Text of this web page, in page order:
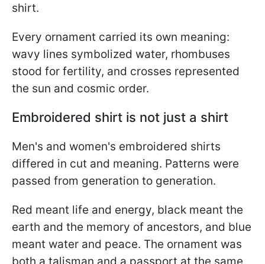
shirt.
Every ornament carried its own meaning:
wavy lines symbolized water, rhombuses
stood for fertility, and crosses represented
the sun and cosmic order.
Embroidered shirt is not just a shirt
Men's and women's embroidered shirts
differed in cut and meaning. Patterns were
passed from generation to generation.
Red meant life and energy, black meant the
earth and the memory of ancestors, and blue
meant water and peace. The ornament was
both a talisman and a passport at the same